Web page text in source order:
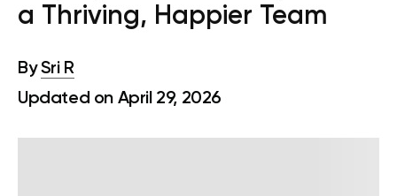
a Thriving, Happier Team
BySri R
Updated on April 29, 2026